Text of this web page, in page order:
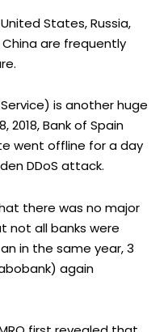
States, Russia,
are frequently
is another huge
2018, Bank of Spain
went offline for a day
DDoS attack.
there was no major
not all banks were
in the same year, 3
again